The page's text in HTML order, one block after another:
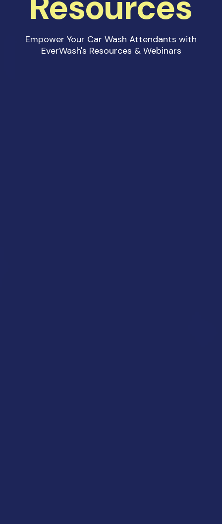
Empower Your Car Wash Attendants with
EverWash's Resources & Webinars